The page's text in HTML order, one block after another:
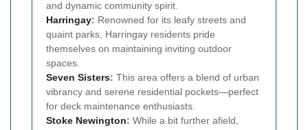
and dynamic community spirit.
Harringay: Renowned for its leafy streets and
quaint parks, Harringay residents pride
themselves on maintaining inviting outdoor
spaces.
Seven Sisters: This area offers a blend of urban
vibrancy and serene residential pockets—perfect
for deck maintenance enthusiasts.
Stoke Newington: While a bit further afield,